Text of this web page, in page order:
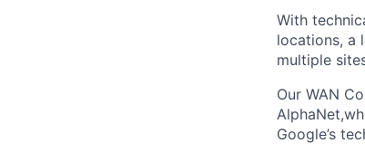
With
locations, a
multiple
Our WAN
Google’s